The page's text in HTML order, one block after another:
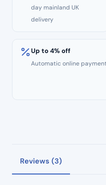
day mainland UK
delivery
Up to 4% off
Automatic online
Reviews (3)